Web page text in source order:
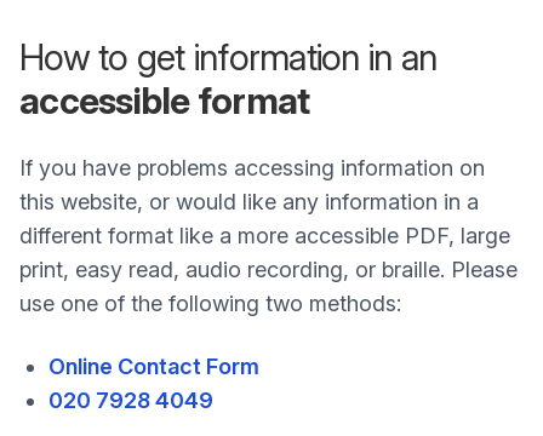
How to get information in an
accessible format
If you have problems accessing information on
this website, or would like any information in a
different format like a more accessible PDF, large
print, easy read, audio recording, or braille. Please
use one of the following two methods:
Online Contact Form
020 7928 4049